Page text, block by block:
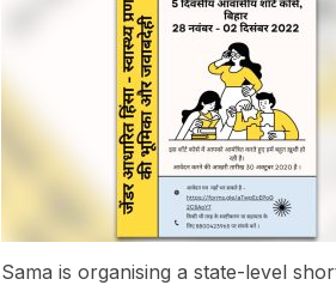
Sama is organising a state-level